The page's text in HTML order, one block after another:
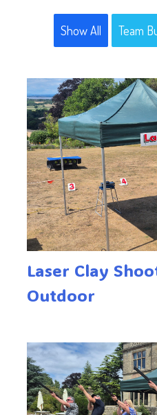
Show All Team
Laser Clay
Outdoor